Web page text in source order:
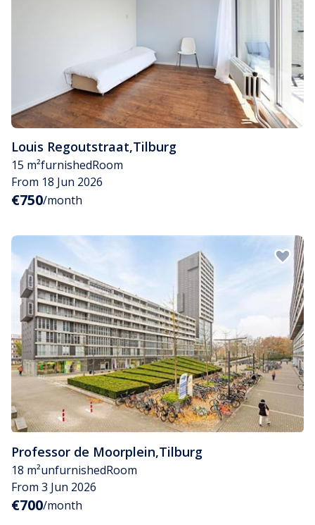
Louis Regoutstraat,Tilburg
15 m²furnishedRoom
From 18 Jun 2026
€750/month
Professor de Moorplein,Tilburg
18 m²unfurnishedRoom
From 3 Jun 2026
€700/month